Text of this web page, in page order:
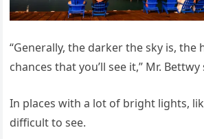
“Generally, the darker the sky is, the
chances that you’ll see it,” Mr. Bettwy
In places with a lot of bright lights,
difficult to see.